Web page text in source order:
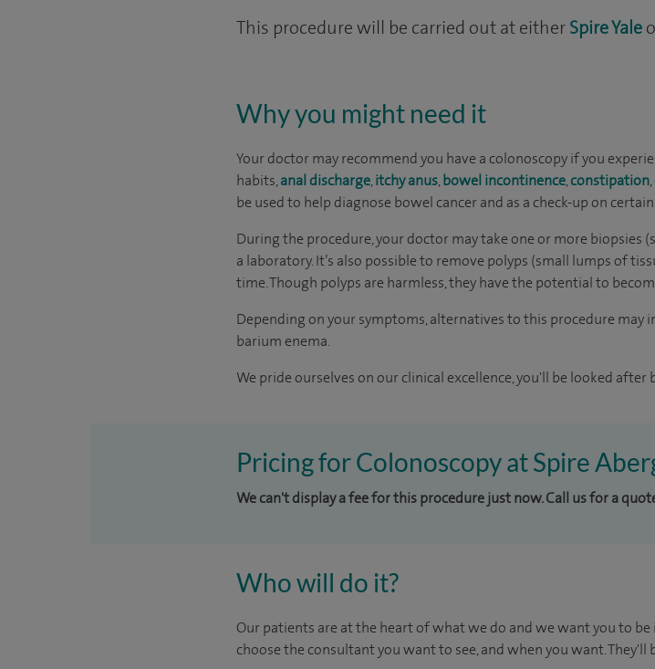
This procedure will be carried out at eitherSpire Yale
Why you might need it
Your doctor may recommend you have a colonoscopy if you
habits,anal discharge,itchy anus,bowel incontinence,constipation,
be used to help diagnose bowel cancer and as a check-up on
During the procedure, your doctor may take one or more
a laboratory. It’s also possible to remove polyps (small lumps of
time. Though polyps are harmless, they have the potential to
Depending on your symptoms, alternatives to this procedure may
barium enema.
We pride ourselves on our clinical excellence, you'll be looked
Pricing for Colonoscopy at Spire
We can't display a fee for this procedure just now. Call us for a
Who will do it?
Our patients are at the heart of what we do and we want you to be
choose the consultant you want to see, and when you want. They'll